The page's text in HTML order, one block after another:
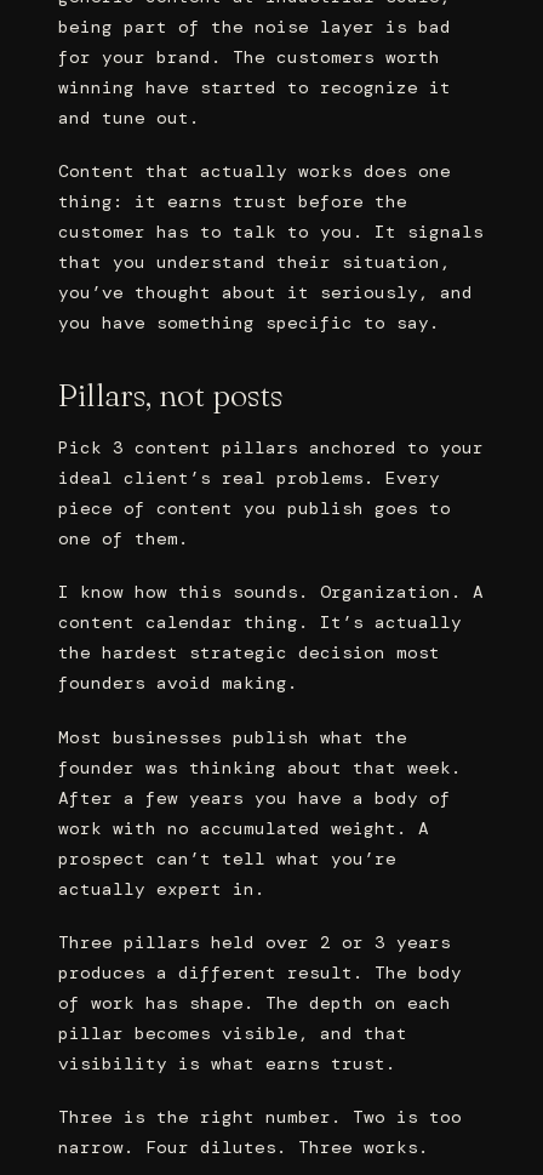
being part of the noise layer is bad
for your brand. The customers worth
winning have started to recognize it
and tune out.
Content that actually works does one
thing: it earns trust before the
customer has to talk to you. It signals
that you understand their situation,
you’ve thought about it seriously, and
you have something specific to say.
Pillars, not posts
Pick 3 content pillars anchored to your
ideal client’s real problems. Every
piece of content you publish goes to
one of them.
I know how this sounds. Organization. A
content calendar thing. It’s actually
the hardest strategic decision most
founders avoid making.
Most businesses publish what the
founder was thinking about that week.
After a few years you have a body of
work with no accumulated weight. A
prospect can’t tell what you’re
actually expert in.
Three pillars held over 2 or 3 years
produces a different result. The body
of work has shape. The depth on each
pillar becomes visible, and that
visibility is what earns trust.
Three is the right number. Two is too
narrow. Four dilutes. Three works.